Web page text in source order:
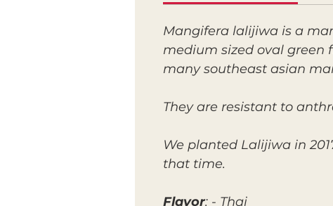
Mangifera lalijiwa is a
medium sized oval
many southeast asian
They are resistant to
We planted Lalijiwa in
that time.
Flavor: - Thai